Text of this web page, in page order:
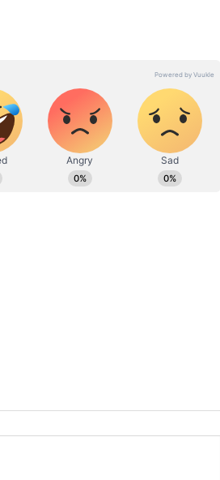
Karuppu Review: Is Suriya-
Trisha’s Action-Drama
Worth the Hype? First
Reactions In